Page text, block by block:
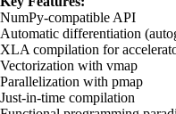
NumPy-compatible API
Automatic differentiation
XLA compilation for
Vectorization with vmap
Parallelization with pmap
Just-in-time compilation